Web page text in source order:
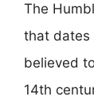
The
that dates
believed
14th